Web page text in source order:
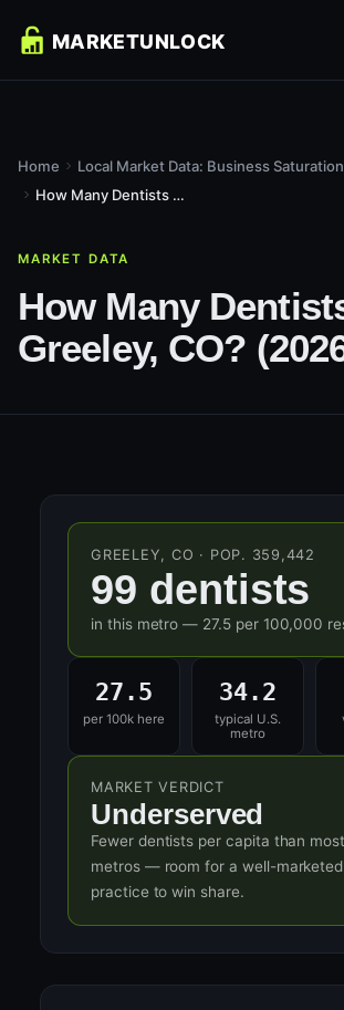
Home
Local Market Data: Business
How Many Dentists Are in Greeley, CO? (2026 Data)
MARKET DATA
How Many
Greeley, CO?
GREELEY, CO · POP. 359,442
99 dentists
in this metro — 27.5 per 100,000
27.5
per 100k here
34.2
typical U.S.
metro
MARKET VERDICT
Underserved
Fewer dentists per capita than
metros — room for a well-
practice to win share.